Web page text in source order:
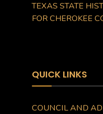
TEXAS STATE
FOR CHEROKEE
QUICK LINKS
COUNCIL AND